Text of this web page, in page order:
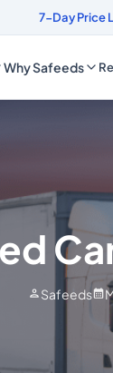
Customer Rating
7-Day Price
Why Safeeds
Safeeds